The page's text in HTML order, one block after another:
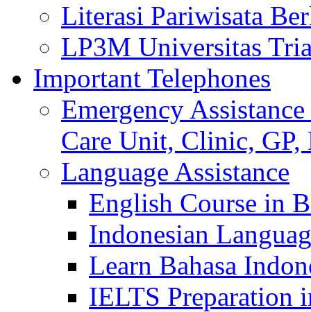
Literasi Pariwisata
LP3M Universitas
Important Telephones
Emergency
Care Unit, Clinic,
Language Assistance
English Course in
Indonesian
Learn Bahasa
IELTS Preparation